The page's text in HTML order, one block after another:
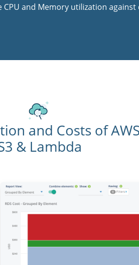
CPU and Memory utilization
and Costs of
& Lambda